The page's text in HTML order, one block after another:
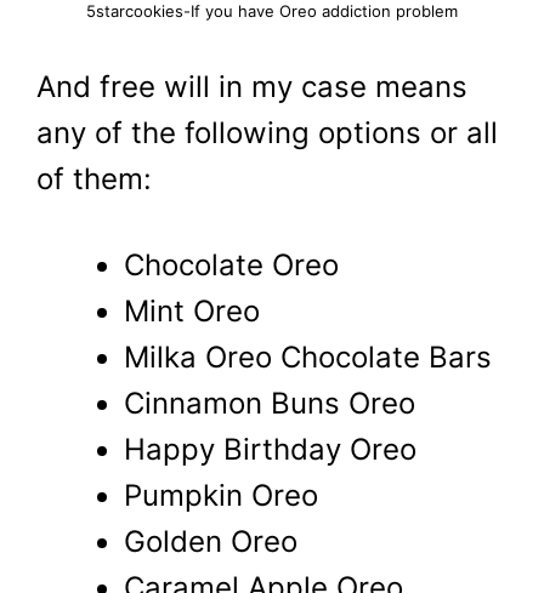
5starcookies-If you have Oreo addiction problem
And free will in my case means
any of the following options or all
of them:
Chocolate Oreo
Mint Oreo
Milka Oreo Chocolate Bars
Cinnamon Buns Oreo
Happy Birthday Oreo
Pumpkin Oreo
Golden Oreo